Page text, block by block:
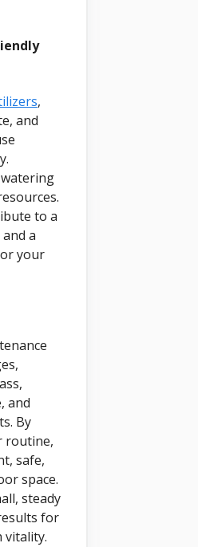
,
and
to a
a
your
and
By
routine,
safe,
space.
steady
for
vitality.